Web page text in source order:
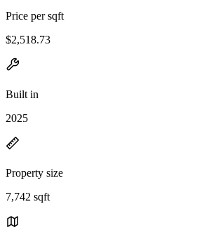
Price per sqft
$2,518.73
Built in
2025
Property size
7,742 sqft